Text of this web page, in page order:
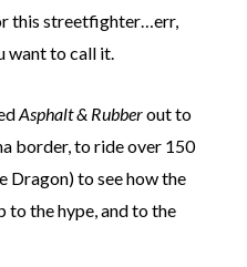
this streetfighter…err,
want to call it.
Asphalt & Rubberout to
border, to ride over 150
Dragon) to see how the
to the hype, and to the